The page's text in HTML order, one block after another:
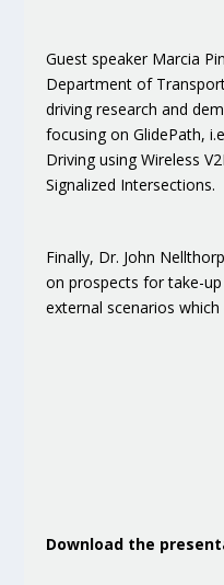
Guest speaker Marcia
Department of
driving research and
focusing on GlidePath,
Driving using Wireless
Signalized Intersections.
Finally, Dr. John
on prospects for take-
external scenarios
Download the